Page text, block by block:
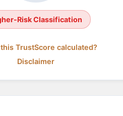
Risk Classification
TrustScore calculated?
Disclaimer